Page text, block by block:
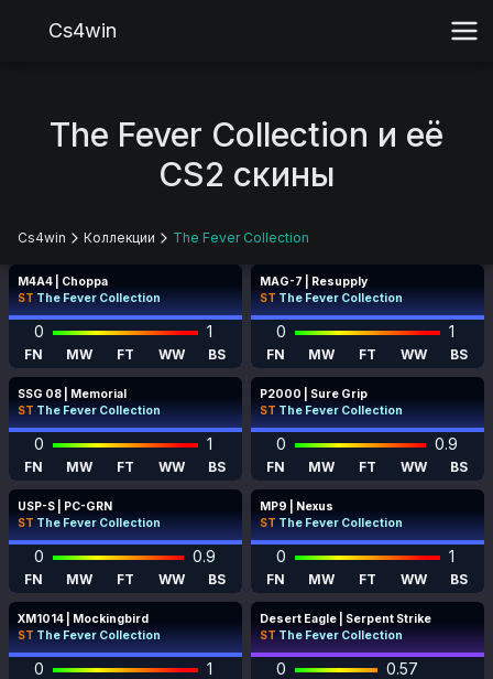
Cs4win
The Fever Collection и её
CS2 скины
Cs4win Коллекции The Fever Collection
M4A4 | Choppa
STThe Fever Collection
0 1
FN MW FT WW BS
MAG-7 | Resupply
STThe Fever Collection
0 1
FN MW FT WW BS
SSG 08 | Memorial
STThe Fever Collection
0 1
FN MW FT WW BS
P2000 | Sure Grip
STThe Fever Collection
0 0.9
FN MW FT WW BS
USP-S | PC-GRN
STThe Fever Collection
0 0.9
FN MW FT WW BS
MP9 | Nexus
STThe Fever Collection
0 1
FN MW FT WW BS
XM1014 | Mockingbird
STThe Fever Collection
0 1
Desert Eagle | Serpent Strike
STThe Fever Collection
0 0.57